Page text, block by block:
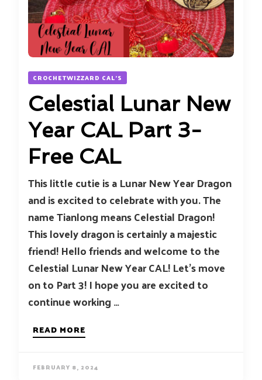
CROCHETWIZZARD CAL'S
Celestial Lunar New
Year CAL Part 3-
Free CAL
This little cutie is a Lunar New Year Dragon
and is excited to celebrate with you. The
name Tianlong means Celestial Dragon!
This lovely dragon is certainly a majestic
friend! Hello friends and welcome to the
Celestial Lunar New Year CAL! Let’s move
on to Part 3! I hope you are excited to
continue working …
READ MORE
FEBRUARY 8, 2024